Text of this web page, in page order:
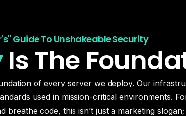
Guide To Unshakeable Security
Is The
of every server we deploy. Our
used in mission-critical environments.
breathe code, this isn’t just a marketing